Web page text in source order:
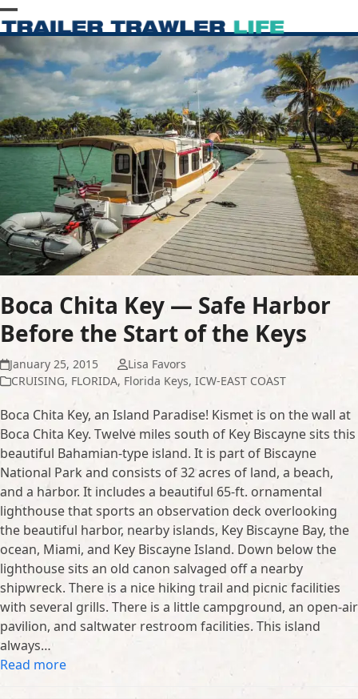
Skip
to
content
Open
mobile
menu
Close
mobile
menu
Boca Chita Key — Safe Harbor
Before the Start of the Keys
January 25, 2015
Lisa Favors
CRUISING, FLORIDA, Florida Keys, ICW-EAST COAST
Boca Chita Key, an Island Paradise! Kismet is on the wall at
Boca Chita Key. Twelve miles south of Key Biscayne sits this
beautiful Bahamian-type island. It is part of Biscayne
National Park and consists of 32 acres of land, a beach,
and a harbor. It includes a beautiful 65-ft. ornamental
lighthouse that sports an observation deck overlooking
the beautiful harbor, nearby islands, Key Biscayne Bay, the
ocean, Miami, and Key Biscayne Island. Down below the
lighthouse sits an old canon salvaged off a nearby
shipwreck. There is a nice hiking trail and picnic facilities
with several grills. There is a little campground, an open-air
pavilion, and saltwater restroom facilities. This island
always…
Read more